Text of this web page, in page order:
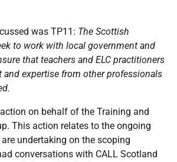
was TP11: The Scottish
to work with local government and
that teachers and ELC practitioners
and expertise from other professionals
on behalf of the Training and
This action relates to the ongoing
undertaking on the scoping
conversations with CALL Scotland